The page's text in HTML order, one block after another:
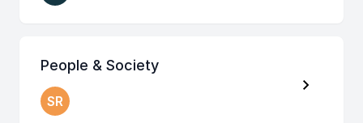
People & Society
SR